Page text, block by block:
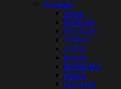
Wyoming
Ocean
Pathfinder
Pilot Butte
Seminoe
Alcova
Boysen
Buffalo Bill
Glendo
Grayrocks